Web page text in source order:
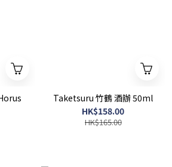
Taketsuru 竹鶴 酒辦 50ml
HK$158.00
HK$165.00